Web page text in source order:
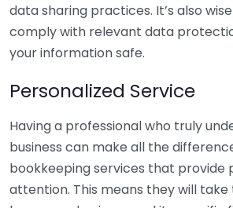
data sharing practices. It’s also
comply with relevant data
your information safe.
Personalized Service
Having a professional who truly
business can make all the
bookkeeping services that provide
attention. This means they will